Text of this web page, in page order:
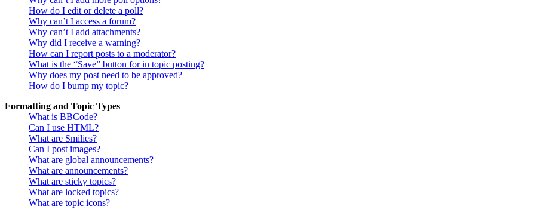
How do I edit or delete a poll?
Why can’t I access a forum?
Why can’t I add attachments?
Why did I receive a warning?
How can I report posts to a moderator?
What is the “Save” button for in topic posting?
Why does my post need to be approved?
How do I bump my topic?
Formatting and Topic Types
What is BBCode?
Can I use HTML?
What are Smilies?
Can I post images?
What are global announcements?
What are announcements?
What are sticky topics?
What are locked topics?
What are topic icons?